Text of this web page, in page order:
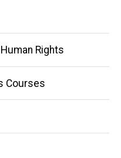
Rights
Courses